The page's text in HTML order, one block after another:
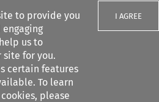
to provide you
us to
for you.
certain features
To learn
please
I AGREE
filters